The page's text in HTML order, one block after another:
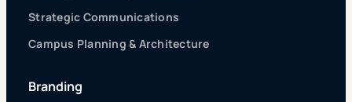
Strategic Communications
Campus Planning & Architecture
Branding